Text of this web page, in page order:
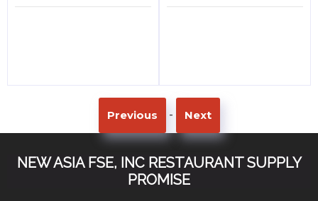
Previous - Next
NEW ASIA FSE, INC RESTAURANT SUPPLY
PROMISE